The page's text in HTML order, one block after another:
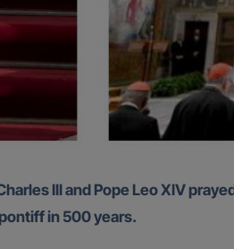
in 500 years.